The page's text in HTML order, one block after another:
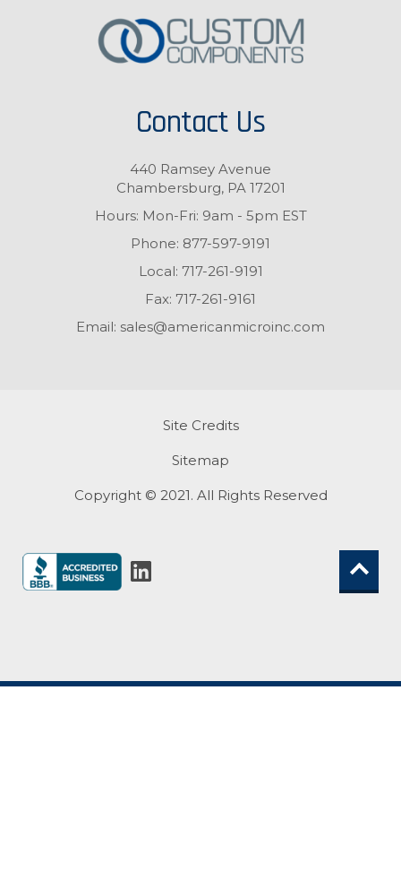
Contact Us
440 Ramsey Avenue
Chambersburg, PA 17201
Hours: Mon-Fri: 9am - 5pm EST
Phone: 877-597-9191
Local: 717-261-9191
Fax: 717-261-9161
Email: sales@americanmicroinc.com
Site Credits
Sitemap
Copyright © 2021. All Rights Reserved